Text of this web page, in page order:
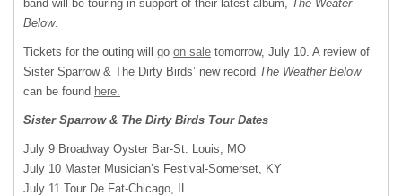
band will be touring in support of their latest album, The Weater
Below.
Tickets for the outing will go on sale tomorrow, July 10. A review of
Sister Sparrow & The Dirty Birds’ new record The Weather Below
can be found here.
Sister Sparrow & The Dirty Birds Tour Dates
July 9 Broadway Oyster Bar-St. Louis, MO
July 10 Master Musician’s Festival-Somerset, KY
July 11 Tour De Fat-Chicago, IL